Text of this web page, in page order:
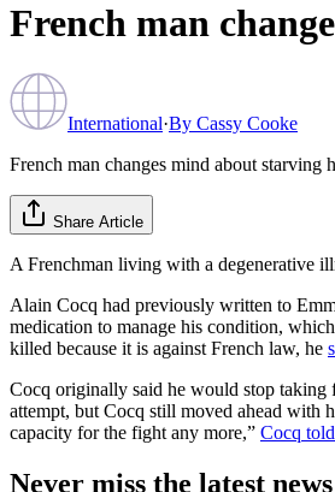
French man
International·By Cassy Cooke
French man changes mind about starving
Share Article
A Frenchman living with a degenerative
Alain Cocq had previously written to
medication to manage his condition,
killed because it is against French law, he
Cocq originally said he would stop taking
attempt, but Cocq still moved ahead with
capacity for the fight any more,” Cocq
Never miss the latest